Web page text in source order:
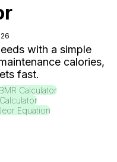
with a simple
calories,
fast.
Calculator
Equation